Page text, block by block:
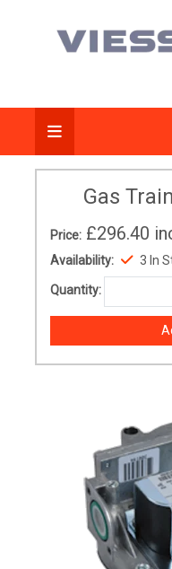
Gas
Price: £296.40
Availability: 3 In
Quantity: